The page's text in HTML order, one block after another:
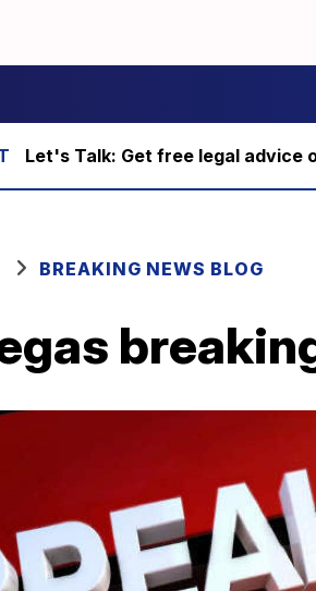
Let's Talk: Get free legal advice
BREAKING NEWS BLOG